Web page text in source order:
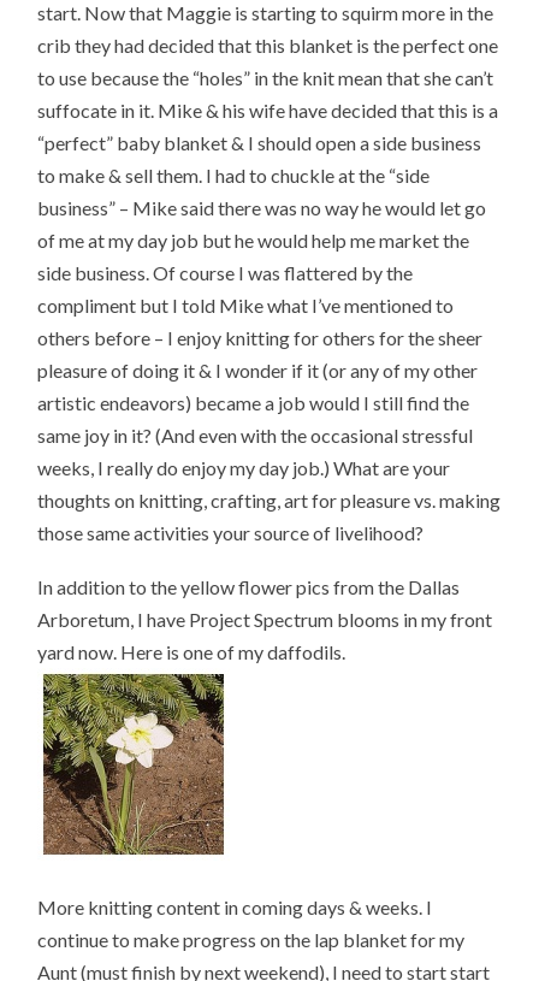
start. Now that Maggie is starting to squirm more in the
crib they had decided that this blanket is the perfect one
to use because the “holes” in the knit mean that she can’t
suffocate in it. Mike & his wife have decided that this is a
“perfect” baby blanket & I should open a side business
to make & sell them. I had to chuckle at the “side
business” – Mike said there was no way he would let go
of me at my day job but he would help me market the
side business. Of course I was flattered by the
compliment but I told Mike what I’ve mentioned to
others before – I enjoy knitting for others for the sheer
pleasure of doing it & I wonder if it (or any of my other
artistic endeavors) became a job would I still find the
same joy in it? (And even with the occasional stressful
weeks, I really do enjoy my day job.) What are your
thoughts on knitting, crafting, art for pleasure vs. making
those same activities your source of livelihood?
In addition to the yellow flower pics from the Dallas
Arboretum, I have Project Spectrum blooms in my front
yard now. Here is one of my daffodils.
More knitting content in coming days & weeks. I
continue to make progress on the lap blanket for my
Aunt (must finish by next weekend), I need to start start